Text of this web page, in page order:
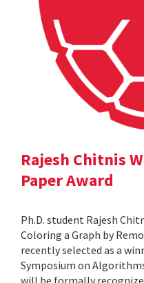
Rajesh Chitnis
Paper Award
Ph.D. student Rajesh
Coloring a Graph by
recently selected as a
Symposium on
will be formally